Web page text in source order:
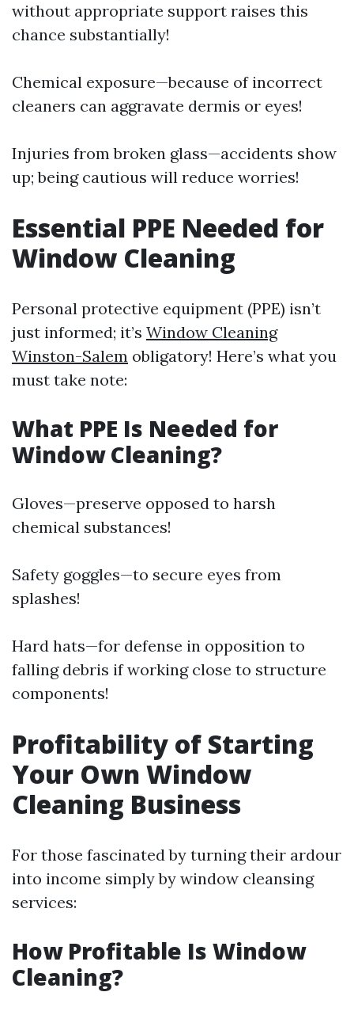
without appropriate support raises this
chance substantially!
Chemical exposure—because of incorrect
cleaners can aggravate dermis or eyes!
Injuries from broken glass—accidents show
up; being cautious will reduce worries!
Essential PPE Needed for
Window Cleaning
Personal protective equipment (PPE) isn’t
just informed; it’s Window Cleaning
Winston-Salem obligatory! Here’s what you
must take note:
What PPE Is Needed for
Window Cleaning?
Gloves—preserve opposed to harsh
chemical substances!
Safety goggles—to secure eyes from
splashes!
Hard hats—for defense in opposition to
falling debris if working close to structure
components!
Profitability of Starting
Your Own Window
Cleaning Business
For those fascinated by turning their ardour
into income simply by window cleansing
services:
How Profitable Is Window
Cleaning?